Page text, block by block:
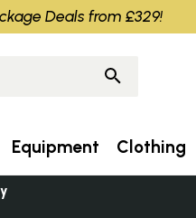
Equipment Clothing
Deals from £329!